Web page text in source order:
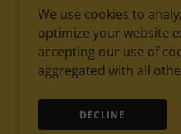
We use cookies to
optimize your website
accepting our use of
aggregated with all
DECLINE